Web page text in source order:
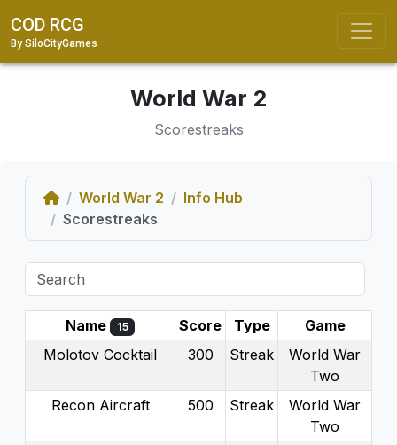
COD RCG
By SiloCityGames
World War 2
Scorestreaks
HomeWorld War 2
Info Hub
Scorestreaks
Name 15 Score Type
Game
Molotov Cocktail
300 Streak
World War
Two
Recon Aircraft
500 Streak
World War
Two